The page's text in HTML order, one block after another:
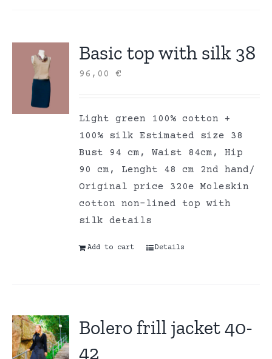
Basic top with silk 38
96,00€
Light green 100% cotton +
100% silk Estimated size 38
Bust 94 cm, Waist 84cm, Hip
90 cm, Lenght 48 cm 2nd hand/
Original price 320e Moleskin
cotton non-lined top with
silk details
Add to cart Details
Bolero frill jacket 40-
42